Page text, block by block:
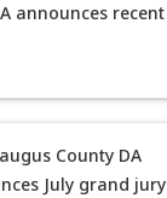
announces recent
County DA
July grand jury